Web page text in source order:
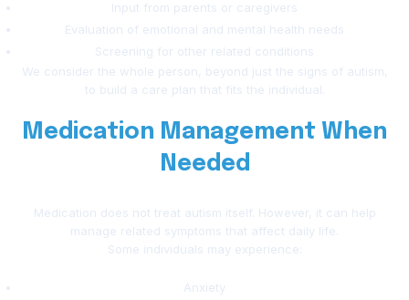
Input from parents or caregivers
Evaluation of emotional and mental health needs
Screening for other related conditions
We consider the whole person, beyond just the signs of autism,
to build a care plan that fits the individual.
Medication Management When
Needed
Medication does not treat autism itself. However, it can help
manage related symptoms that affect daily life.
Some individuals may experience:
Anxiety